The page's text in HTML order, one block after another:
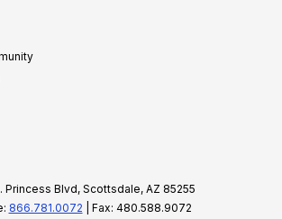
Princess Blvd, Scottsdale, AZ 85255
866.781.0072 | Fax: 480.588.9072